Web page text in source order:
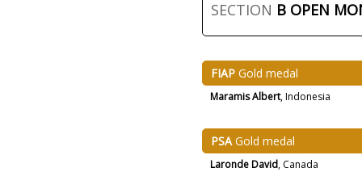
SECTION B OPEN
FIAP Gold medal
Maramis Albert, Indonesia
PSAGold medal
Laronde David, Canada